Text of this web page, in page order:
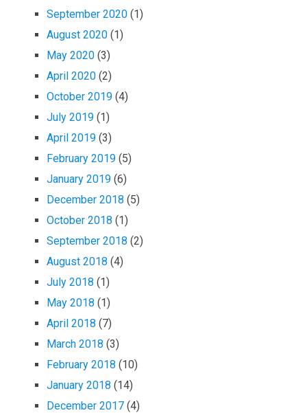
September 2020 (1)
August 2020 (1)
May 2020 (3)
April 2020 (2)
October 2019 (4)
July 2019 (1)
April 2019 (3)
February 2019 (5)
January 2019 (6)
December 2018 (5)
October 2018 (1)
September 2018 (2)
August 2018 (4)
July 2018 (1)
May 2018 (1)
April 2018 (7)
March 2018 (3)
February 2018 (10)
January 2018 (14)
December 2017 (4)